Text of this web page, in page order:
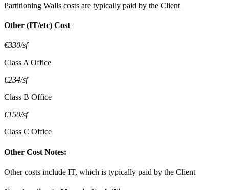
Partitioning Walls costs are typically paid by the Client
Other (IT/etc) Cost
€330/sf
Class A Office
€234/sf
Class B Office
€150/sf
Class C Office
Other Cost Notes:
Other costs include IT, which is typically paid by the Client